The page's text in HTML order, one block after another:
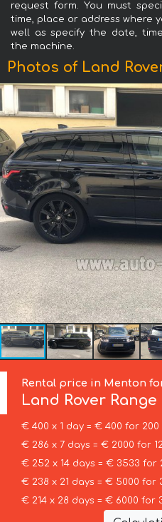
request form. You must
time, place or address where
well as specify the date,
the machine.
Photos of Land
Rental price in Menton
Land Rover
€ 400 x 1 day = € 400 for 200
€ 286 x 7 days = € 2000 for
€ 252 x 14 days = € 3533 for
€ 238 x 21 days = € 5000 for
€ 214 x 28 days = € 6000 for